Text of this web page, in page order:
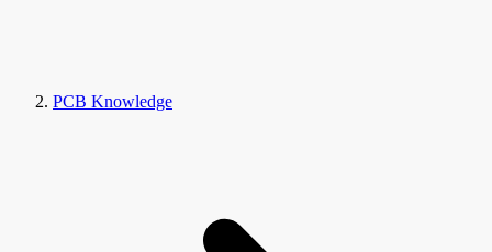
PCB Knowledge